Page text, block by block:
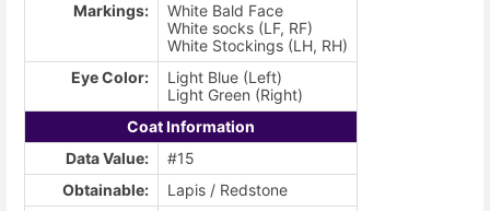
Markings:
White Bald Face
White socks (LF, RF)
White Stockings (LH, RH)
Eye Color:
Light Blue (Left)
Light Green (Right)
Coat Information
Data Value:
#15
Obtainable:
Lapis / Redstone